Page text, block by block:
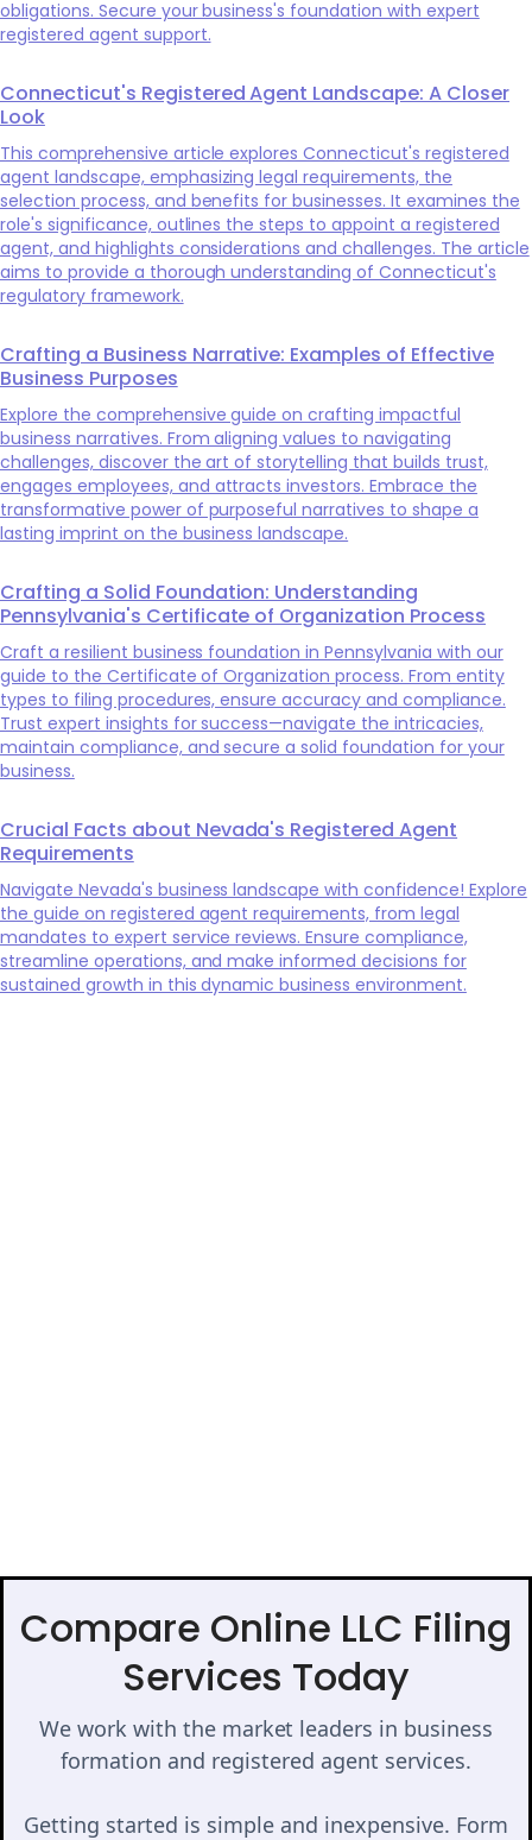
obligations. Secure your business's foundation with expert
registered agent support.
Connecticut's Registered Agent Landscape: A Closer
Look
This comprehensive article explores Connecticut's registered
agent landscape, emphasizing legal requirements, the
selection process, and benefits for businesses. It examines the
role's significance, outlines the steps to appoint a registered
agent, and highlights considerations and challenges. The article
aims to provide a thorough understanding of Connecticut's
regulatory framework.
Crafting a Business Narrative: Examples of Effective
Business Purposes
Explore the comprehensive guide on crafting impactful
business narratives. From aligning values to navigating
challenges, discover the art of storytelling that builds trust,
engages employees, and attracts investors. Embrace the
transformative power of purposeful narratives to shape a
lasting imprint on the business landscape.
Crafting a Solid Foundation: Understanding
Pennsylvania's Certificate of Organization Process
Craft a resilient business foundation in Pennsylvania with our
guide to the Certificate of Organization process. From entity
types to filing procedures, ensure accuracy and compliance.
Trust expert insights for success—navigate the intricacies,
maintain compliance, and secure a solid foundation for your
business.
Crucial Facts about Nevada's Registered Agent
Requirements
Navigate Nevada's business landscape with confidence! Explore
the guide on registered agent requirements, from legal
mandates to expert service reviews. Ensure compliance,
streamline operations, and make informed decisions for
sustained growth in this dynamic business environment.
Compare Online LLC Filing
Services Today
We work with the market leaders in business
formation and registered agent services.
Getting started is simple and inexpensive. Form